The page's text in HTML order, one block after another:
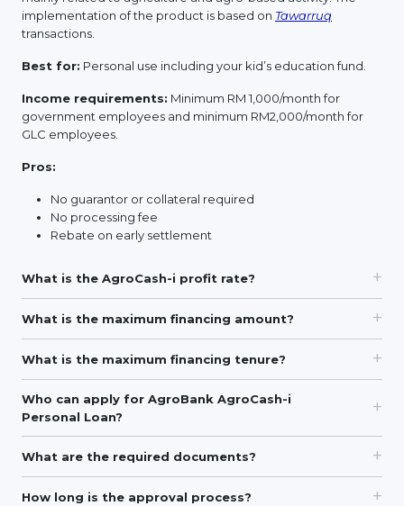
implementation of the product is based on Tawarruq
transactions.
Best for: Personal use including your kid’s education fund.
Income requirements: Minimum RM 1,000/month for
government employees and minimum RM2,000/month for
GLC employees.
Pros:
No guarantor or collateral required
No processing fee
Rebate on early settlement
What is the AgroCash-i profit rate?
What is the maximum financing amount?
What is the maximum financing tenure?
Who can apply for AgroBank AgroCash-i
Personal Loan?
What are the required documents?
How long is the approval process?